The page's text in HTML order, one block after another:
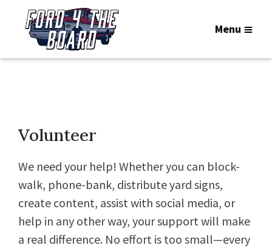
Menu
Volunteer
We need your help! Whether you can block-
walk, phone-bank, distribute yard signs,
create content, assist with social media, or
help in any other way, your support will make
a real difference. No effort is too small—every